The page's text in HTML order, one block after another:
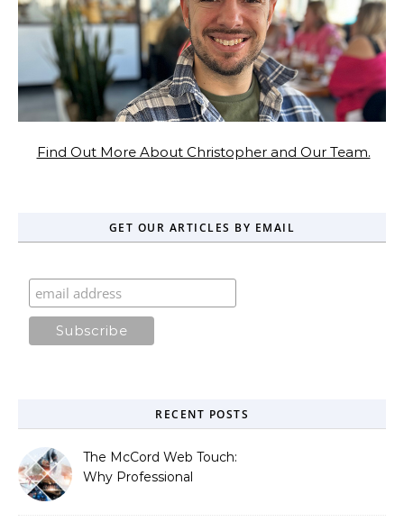
Find Out More About Christopher and Our Team.
GET OUR ARTICLES BY EMAIL
RECENT POSTS
The McCord Web Touch:
Why Professional